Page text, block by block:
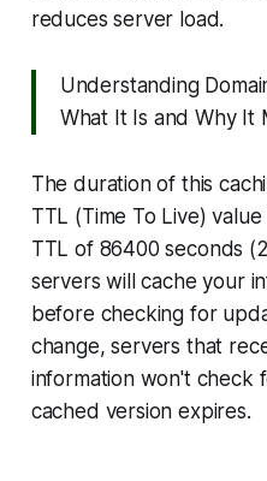
reduces server load.
Understanding
What It Is and Why It
The duration of this
TTL (Time To Live)
TTL of 86400 seconds
servers will cache your
before checking for
change, servers that
information won't check
cached version expires.